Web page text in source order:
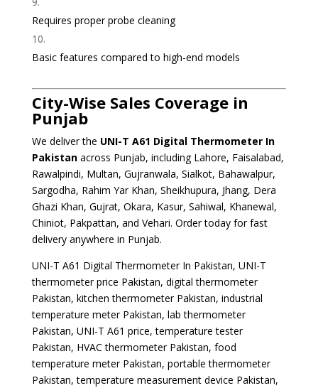
Requires proper probe cleaning
Basic features compared to high-end models
City-Wise Sales Coverage in
Punjab
We deliver the UNI-T A61 Digital ThermometerIn
Pakistanacross Punjab, including Lahore, Faisalabad,
Rawalpindi, Multan, Gujranwala, Sialkot, Bahawalpur,
Sargodha, Rahim Yar Khan, Sheikhupura, Jhang, Dera
Ghazi Khan, Gujrat, Okara, Kasur, Sahiwal, Khanewal,
Chiniot, Pakpattan, and Vehari. Order today for fast
delivery anywhere in Punjab.
UNI-T A61 Digital Thermometer In Pakistan, UNI-T
thermometer price Pakistan, digital thermometer
Pakistan, kitchen thermometer Pakistan, industrial
temperature meter Pakistan, lab thermometer
Pakistan, UNI-T A61 price, temperature tester
Pakistan, HVAC thermometer Pakistan, food
temperature meter Pakistan, portable thermometer
Pakistan, temperature measurement device Pakistan,